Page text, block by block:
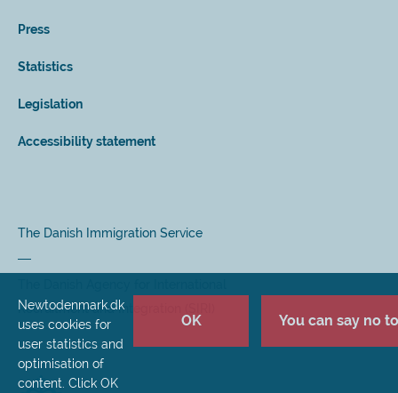
Press
Statistics
Legislation
Accessibility statement
The Danish Immigration Service
Recruitment and Integration (SIRI)
Newtodenmark.dk
uses cookies for
user statistics and
optimisation of
content. Click OK
OK You can say no